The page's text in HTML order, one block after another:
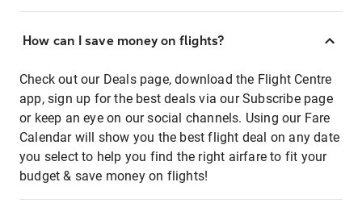
How can I save money on flights?
Check out our Deals page, download the Flight Centre
app, sign up for the best deals via our Subscribe page
or keep an eye on our social channels. Using our Fare
Calendar will show you the best flight deal on any date
you select to help you find the right airfare to fit your
budget & save money on flights!